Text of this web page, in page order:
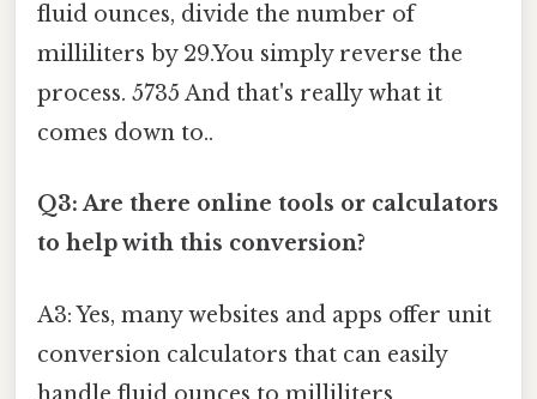
fluid ounces, divide the number of
milliliters by 29.You simply reverse the
process. 5735 And that's really what it
comes down to..
Q3: Are there online tools or calculators
to help with this conversion?
A3: Yes, many websites and apps offer unit
conversion calculators that can easily